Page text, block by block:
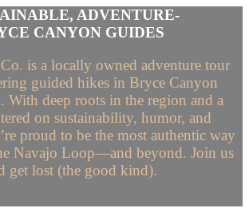
ADVENTURE-
CANYON GUIDES
is a locally owned adventure tour
guided hikes in Bryce Canyon
With deep roots in the region and a
on sustainability, humor, and
proud to be the most authentic way
Navajo Loop—and beyond. Join us
get lost (the good kind).